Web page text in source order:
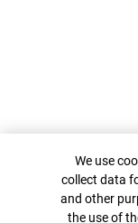
Cookie
We use
collect data
and other
the use of